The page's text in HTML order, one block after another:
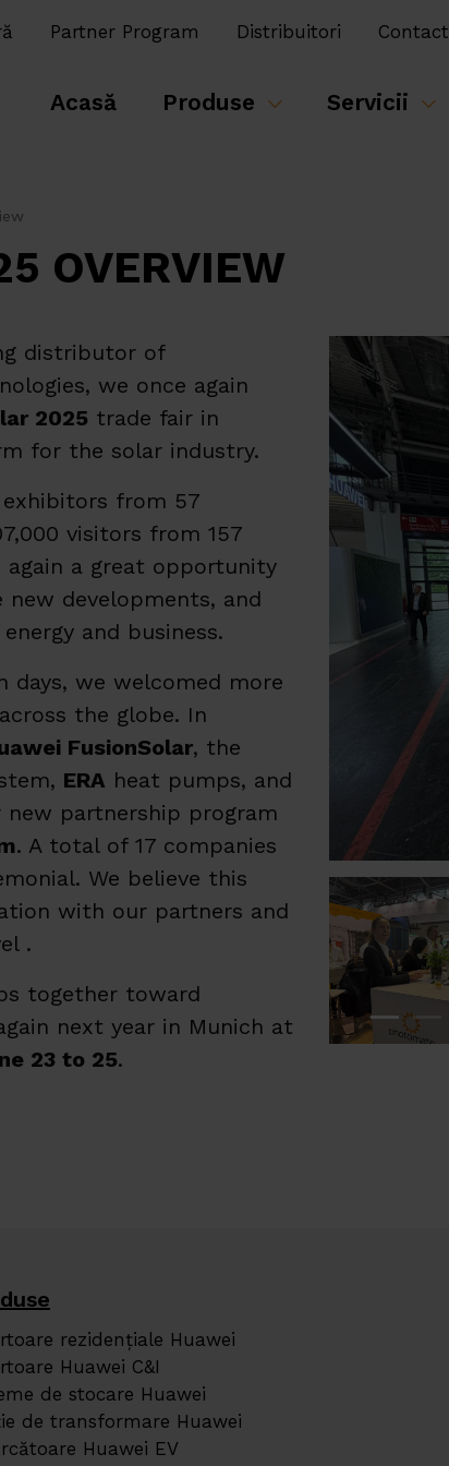
Partner Program Distribuitori Contact
Acasă Produse Servicii
OVERVIEW
distributor of
we once again
2025 trade fair in
for the solar industry.
exhibitors from 57
visitors from 157
a great opportunity
developments, and
and business.
days, we welcomed more
the globe. In
FusionSolar, the
ERA heat pumps, and
partnership program
. A total of 17 companies
We believe this
with our partners and
.
together toward
next year in Munich at
23 to 25.
rezidențiale Huawei
Huawei C&I
de stocare Huawei
de transformare Huawei
Huawei EV